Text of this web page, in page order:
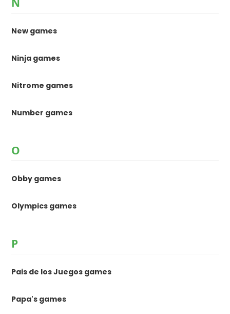
New games
Ninja games
Nitrome games
Number games
O
Obby games
Olympics games
P
Pais de los Juegos games
Papa's games